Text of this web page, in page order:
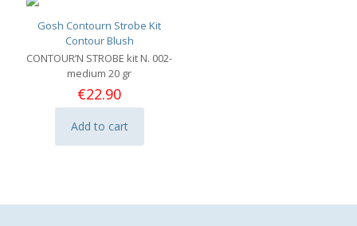
may
chosen
product
Gosh Contourn Strobe Kit
Contour Blush
CONTOUR’N STROBE kit N. 002-
medium 20 gr
€22.90
Add to cart